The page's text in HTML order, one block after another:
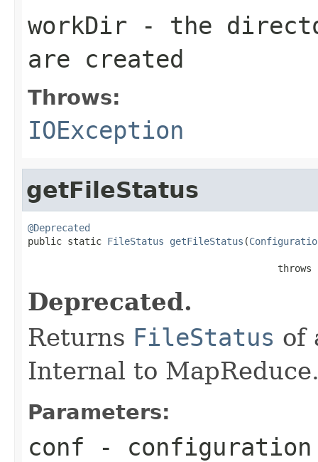
workDir - the
are created
Throws:
IOException
getFileStatus
@Deprecated
public static FileStatus getFileStatus (
                                            throws
Deprecated.
Returns FileStatus of
Internal to
Parameters:
conf - configuration